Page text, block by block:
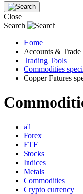
Close
Search
Home
Accounts & Trade
Trading Tools
Commodities
Copper Futures
all
Forex
ETF
Stocks
Indices
Metals
Commodities
Crypto currency